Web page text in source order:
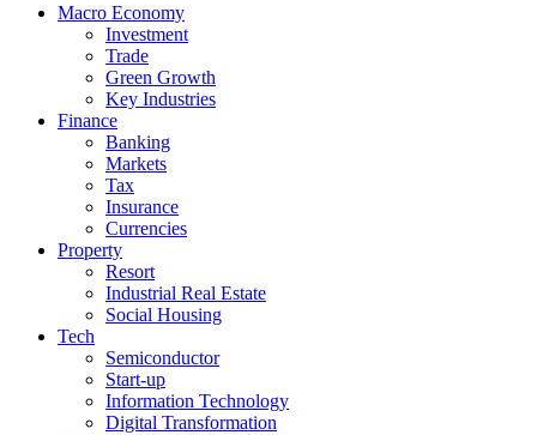
Macro Economy
Investment
Trade
Green Growth
Key Industries
Finance
Banking
Markets
Tax
Insurance
Currencies
Property
Resort
Industrial Real Estate
Social Housing
Tech
Semiconductor
Start-up
Information Technology
Digital Transformation